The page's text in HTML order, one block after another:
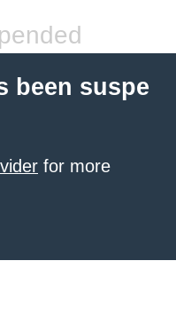
been suspe
for more